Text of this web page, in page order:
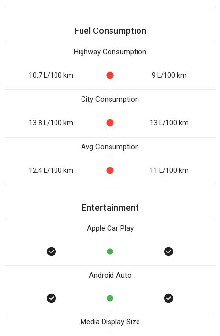
Fuel Consumption
Highway Consumption
10.7 L/100 km 9 L/100 km
City Consumption
13.8 L/100 km 13 L/100 km
Avg Consumption
12.4 L/100 km 11 L/100 km
Entertainment
Apple Car Play
Android Auto
Media Display Size